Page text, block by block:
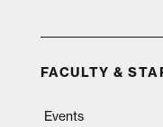
FACULTY &
Events